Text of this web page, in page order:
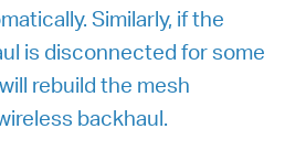
Similarly, if the
is disconnected for some
rebuild the mesh
backhaul.